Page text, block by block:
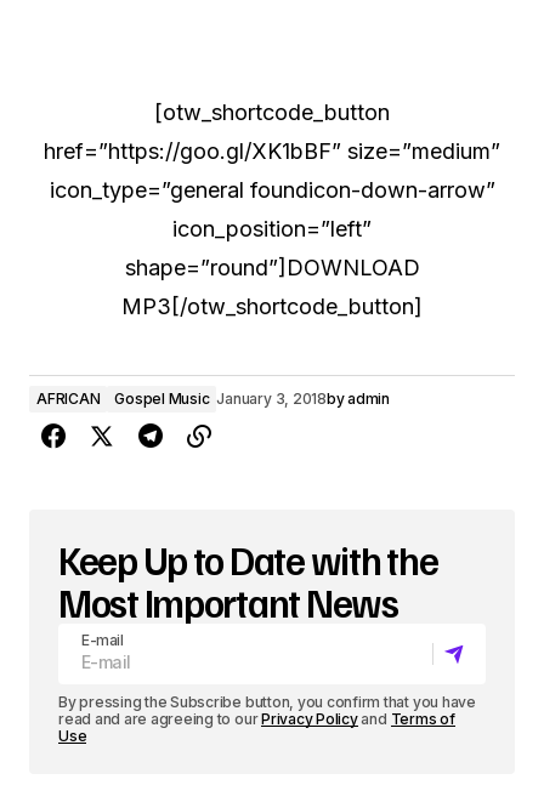
[otw_shortcode_button
href=”https://goo.gl/XK1bBF” size=”medium”
icon_type=”general foundicon-down-arrow”
icon_position=”left”
shape=”round”]DOWNLOAD
MP3[/otw_shortcode_button]
AFRICAN Gospel Music January 3, 2018byadmin
Keep Up to Date with the
Most Important News
E-mail
By pressing the Subscribe button, you confirm that you have
read and are agreeing to ourPrivacy Policyand Terms of
Use